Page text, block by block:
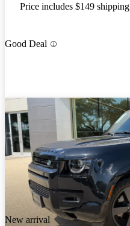
Price includes $149 shipping
Good Deal
New arrival